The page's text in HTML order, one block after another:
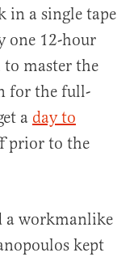
in a single tape
one 12-hour
master the
for the full-
a day to
prior to the
a workmanlike
kept